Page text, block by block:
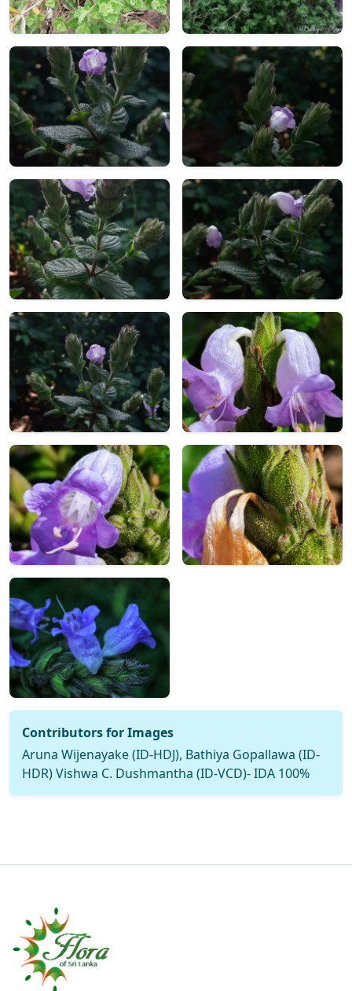
Contributors for Images
Aruna Wijenayake (ID-HDJ), Bathiya Gopallawa (ID-
HDR) Vishwa C. Dushmantha (ID-VCD)- IDA 100%